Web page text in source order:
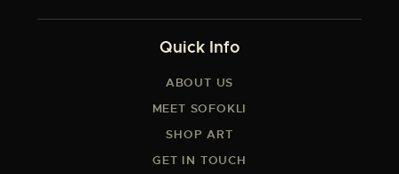
Quick Info
ABOUT US
MEET SOFOKLI
SHOP ART
GET IN TOUCH